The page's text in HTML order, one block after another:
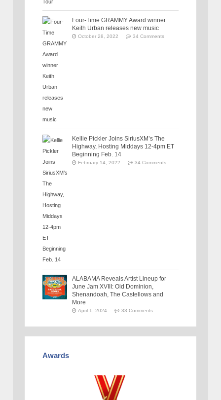
Four-Time GRAMMY Award winner
Keith Urban releases new music
October 28, 2022 34 Comments
Kellie Pickler Joins SiriusXM’s The
Highway, Hosting Middays 12-4pm ET
Beginning Feb. 14
February 14, 2022 34 Comments
ALABAMA Reveals Artist Lineup for
June Jam XVIII: Old Dominion,
Shenandoah, The Castellows and
More
April 1, 2024 33 Comments
Awards